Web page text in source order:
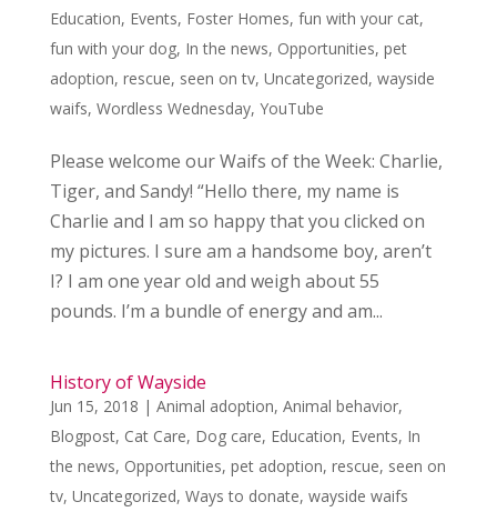
Education, Events, Foster Homes, fun with your cat,
fun with your dog, In the news, Opportunities, pet
adoption, rescue, seen on tv, Uncategorized, wayside
waifs, Wordless Wednesday, YouTube
Please welcome our Waifs of the Week: Charlie,
Tiger, and Sandy! “Hello there, my name is
Charlie and I am so happy that you clicked on
my pictures. I sure am a handsome boy, aren’t
I? I am one year old and weigh about 55
pounds. I’m a bundle of energy and am...
History of Wayside
Jun 15, 2018 | Animal adoption, Animal behavior,
Blogpost, Cat Care, Dog care, Education, Events, In
the news, Opportunities, pet adoption, rescue, seen on
tv, Uncategorized, Ways to donate, wayside waifs